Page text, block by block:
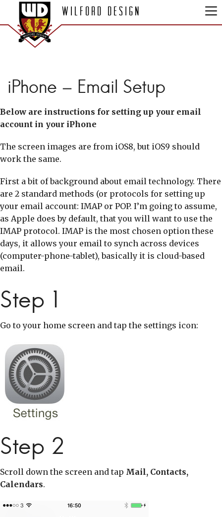
Wilford Design
iPhone – Email Setup
Below are instructions for setting up your email
account in your iPhone
The screen images are from iOS8, but iOS9 should
work the same.
First a bit of background about email technology. There
are 2 standard methods (or protocols for setting up
your email account: IMAP or POP. I’m going to assume,
as Apple does by default, that you will want to use the
IMAP protocol. IMAP is the most chosen option these
days, it allows your email to synch across devices
(computer-phone-tablet), basically it is cloud-based
email.
Step 1
Go to your home screen and tap the settings icon:
Step 2
Scroll down the screen and tap Mail, Contacts,
Calendars.